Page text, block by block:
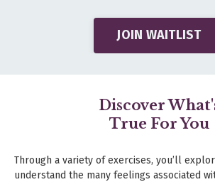
JOIN WAITLIST
Discover
True For You
Through a variety of exercises, you’ll
understand the many feelings associated